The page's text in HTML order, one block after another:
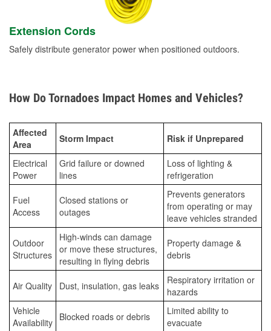
Extension Cords
Safely distribute generator power when positioned outdoors.
How Do Tornadoes Impact Homes and Vehicles?
Affected
Area
Storm Impact Risk if Unprepared
Electrical
Power
Grid failure or downed
lines
Loss of lighting &
refrigeration
Fuel
Access
Closed stations or
outages
Prevents generators
from operating or may
leave vehicles stranded
Outdoor
Structures
High-winds can damage
or move these structures,
resulting in flying debris
Property damage &
debris
Air Quality Dust, insulation, gas leaks
Respiratory irritation or
hazards
Vehicle
Availability Blocked roads or debris
Limited ability to
evacuate